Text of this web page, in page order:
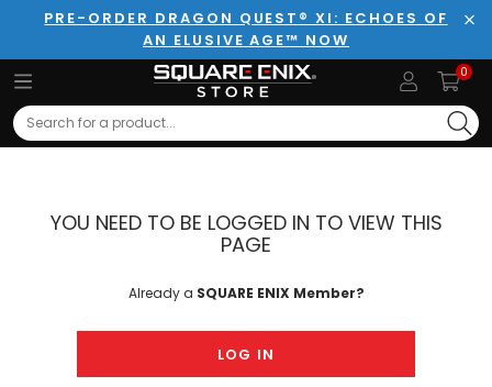
PRE-ORDER DRAGON QUEST® XI: ECHOES OF
AN ELUSIVE AGE™ NOW
0
Search
YOU NEED TO BE LOGGED IN TO VIEW THIS
PAGE
Already a SQUARE ENIX Member?
LOG IN